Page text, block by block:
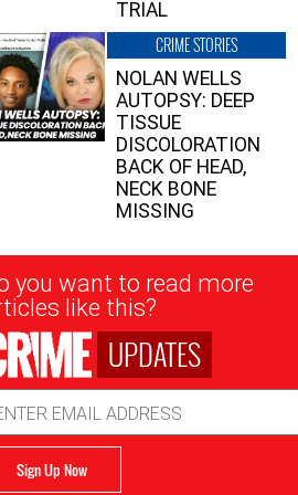
TRIAL
CRIME STORIES
NOLAN WELLS
AUTOPSY: DEEP
TISSUE
DISCOLORATION
BACK OF HEAD,
NECK BONE
MISSING
you want to read more
like this?
UPDATES
Sign Up Now